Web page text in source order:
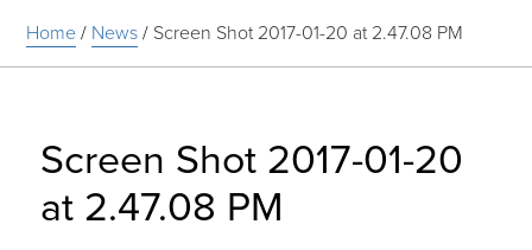
Home/ News/ Screen Shot 2017-01-20 at 2.47.08 PM
Screen Shot 2017-01-20
at 2.47.08 PM